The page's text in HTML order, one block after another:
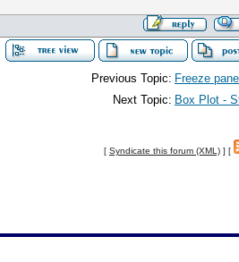
Previous Topic: Freeze
Next Topic: Box Plot -
[ Syndicate this forum (XML) ] [